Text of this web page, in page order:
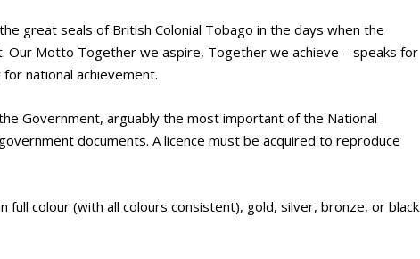
great seals of British Colonial Tobago in the days when the
Our Motto Together we aspire, Together we achieve – speaks for
national achievement.
Government, arguably the most important of the National
documents. A licence must be acquired to reproduce
full colour (with all colours consistent), gold, silver, bronze, or black